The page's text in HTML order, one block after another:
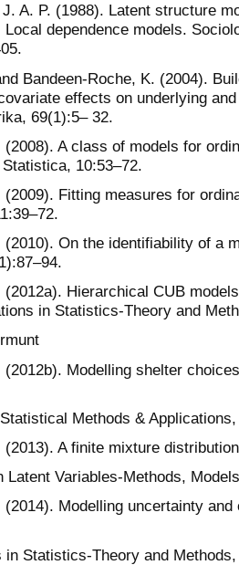
A. P. (1988). Latent structure
dependence models.
Bandeen-Roche, K. (2004).
effects on underlying
69(1):5– 32.
(2008). A class of models for
10:53–72.
(2009). Fitting measures for
(2010). On the identifiability of a
(2012a). Hierarchical CUB
in Statistics-Theory and
(2012b). Modelling shelter
Methods &
(2013). A finite mixture
Latent Variables-Methods,
(2014). Modelling uncertainty
in Statistics-Theory and